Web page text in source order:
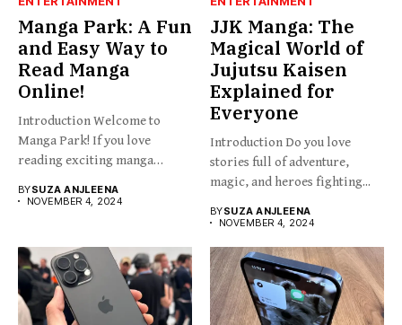
Manga Park: A Fun
and Easy Way to
Read Manga
Online!
Introduction Welcome to
Manga Park! If you love
reading exciting manga
BYSUZA ANJLEENA
NOVEMBER 4, 2024
JJK Manga: The
Magical World of
Jujutsu Kaisen
Explained for
Everyone
Introduction Do you love
stories full of adventure,
magic, and heroes fighting...
BYSUZA ANJLEENA
NOVEMBER 4, 2024